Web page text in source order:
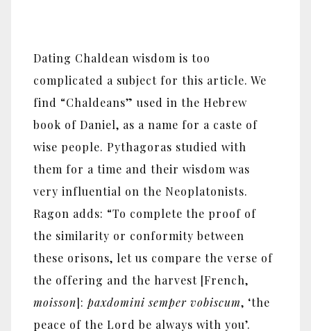
Dating Chaldean wisdom is too
complicated a subject for this article. We
find “Chaldeans” used in the Hebrew
book of Daniel, as a name for a caste of
wise people. Pythagoras studied with
them for a time and their wisdom was
very influential on the Neoplatonists.
Ragon adds: “To complete the proof of
the similarity or conformity between
these orisons, let us compare the verse of
the offering and the harvest [French,
moisson]: paxdomini semper vobiscum, ‘the
peace of the Lord be always with you’.